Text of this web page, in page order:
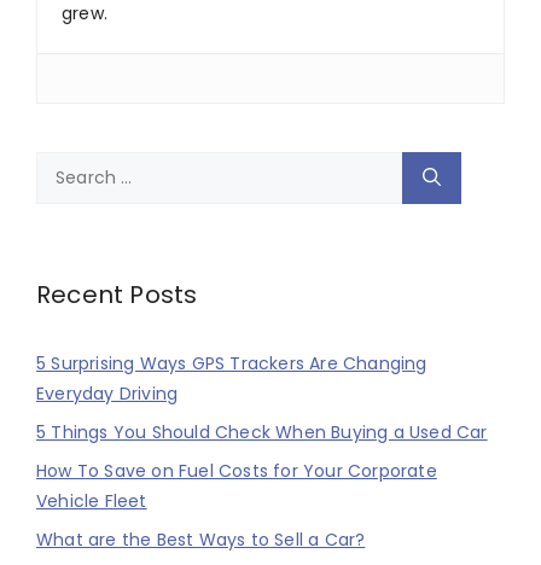
grew.
Search
Recent Posts
5 Surprising Ways GPS Trackers Are Changing
Everyday Driving
5 Things You Should Check When Buying a Used Car
How To Save on Fuel Costs for Your Corporate
Vehicle Fleet
What are the Best Ways to Sell a Car?